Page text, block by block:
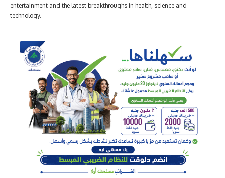
entertainment and the latest breakthroughs in health, science and
technology.